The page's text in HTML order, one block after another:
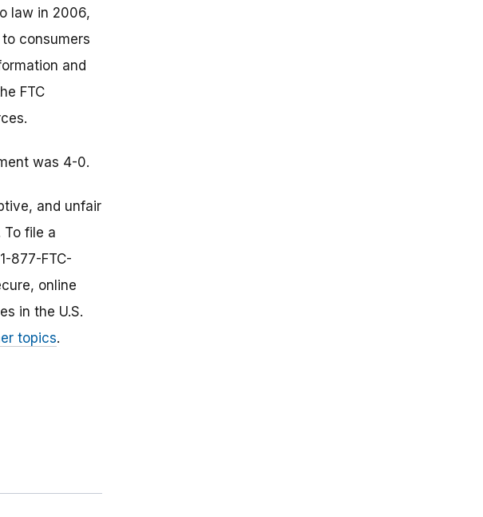
law in 2006,
consumers
and
FTC
was 4-0.
and unfair
file a
877-FTC-
online
in the U.S.
topics.